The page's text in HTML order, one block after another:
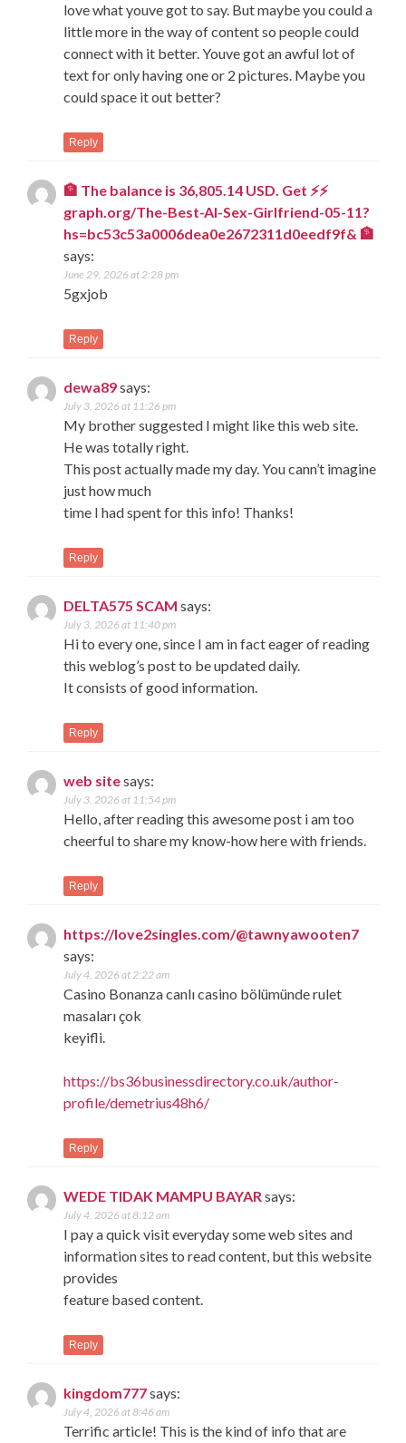
love what youve got to say. But maybe you could a
little more in the way of content so people could
connect with it better. Youve got an awful lot of
text for only having one or 2 pictures. Maybe you
could space it out better?
Reply
🏦 The balance is 36,805.14 USD. Get ⚡⚡
graph.org/The-Best-AI-Sex-Girlfriend-05-11?
hs=bc53c53a0006dea0e2672311d0eedf9f& 🏦
says:
June 29, 2026 at 2:28 pm
5gxjob
Reply
dewa89says:
July 3, 2026 at 11:26 pm
My brother suggested I might like this web site.
He was totally right.
This post actually made my day. You cann’t imagine
just how much
time I had spent for this info! Thanks!
Reply
DELTA575 SCAM says:
July 3, 2026 at 11:40 pm
Hi to every one, since I am in fact eager of reading
this weblog’s post to be updated daily.
It consists of good information.
Reply
web sitesays:
July 3, 2026 at 11:54 pm
Hello, after reading this awesome post i am too
cheerful to share my know-how here with friends.
Reply
https://love2singles.com/@tawnyawooten7
says:
July 4, 2026 at 2:22 am
Casino Bonanza canlı casino bölümünde rulet
masaları çok
keyifli.
https://bs36businessdirectory.co.uk/author-
profile/demetrius48h6/
Reply
WEDE TIDAK MAMPU BAYARsays:
July 4, 2026 at 8:12 am
I pay a quick visit everyday some web sites and
information sites to read content, but this website
provides
feature based content.
Reply
kingdom777says:
July 4, 2026 at 8:46 am
Terrific article! This is the kind of info that are